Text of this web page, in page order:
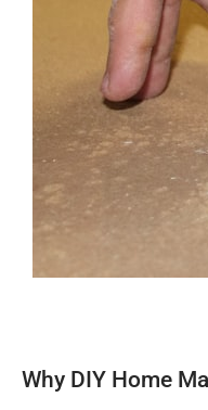
Why DIY Home